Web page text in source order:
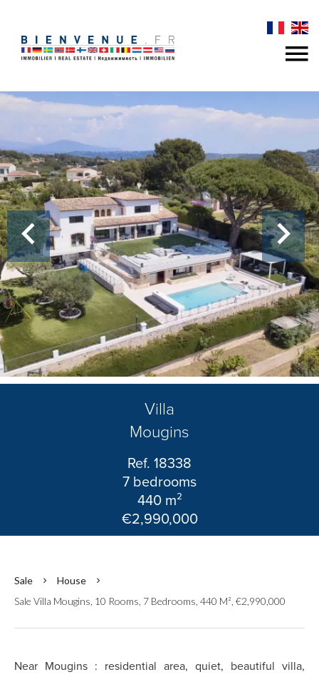
Villa
Mougins
Ref. 18338
7 bedrooms
440 m²
€2,990,000
Sale
House
Sale Villa Mougins, 10 Rooms, 7 Bedrooms, 440 M², €2,990,000
Near Mougins : residential area, quiet, beautiful villa,